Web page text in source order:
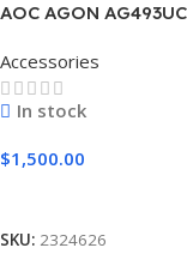
AOC AGON
Accessories
In stock
$1,500.00
SKU: 2324626